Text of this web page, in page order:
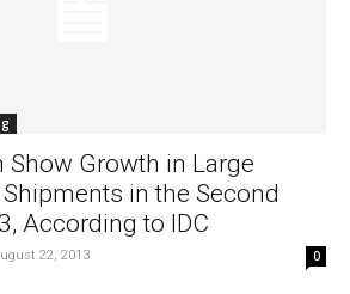
Show Growth in Large
in the Second
According to IDC
22, 2013 0